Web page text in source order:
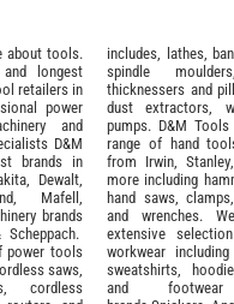
about tools.
longest
retailers in
power
and
D&M
brands in
Dewalt,
Mafell
brands
Scheppach.
power tools
saws,
cordless
includes, lathes,
spindle
thicknessers and
dust extractors,
pumps. D&M
range of hand
from Irwin, Stanley
more including
hand saws,
and wrenches.
extensive
workwear
sweatshirts,
and